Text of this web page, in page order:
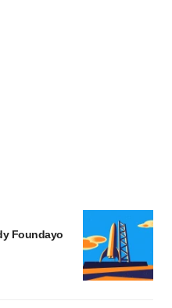
Foundayo